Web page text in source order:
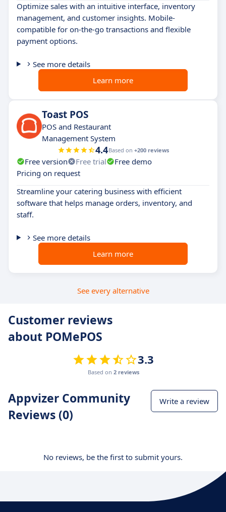
Optimize sales with an intuitive interface, inventory
management, and customer insights. Mobile-
compatible for on-the-go transactions and flexible
payment options.
See more details
Learn more
Toast POS
POS and Restaurant
Management System
4.4Based on +200 reviews
Free version Free trial
Free demo
Pricing on request
Streamline your catering business with efficient
software that helps manage orders, inventory, and
staff.
See more details
Learn more
See every alternative
Customer reviews
about POMePOS
3.3
Based on 2 reviews
Appvizer Community
Reviews (0)
Write a review
No reviews, be the first to submit yours.